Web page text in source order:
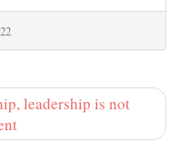
leadership is not